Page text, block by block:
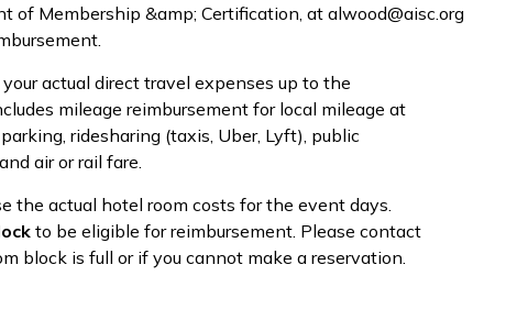
of Membership &amp; Certification, at alwood@aisc.org
actual direct travel expenses up to the
mileage reimbursement for local mileage at
ridesharing (taxis, Uber, Lyft), public
air or rail fare.
the actual hotel room costs for the event days.
to be eligible for reimbursement. Please contact
block is full or if you cannot make a reservation.